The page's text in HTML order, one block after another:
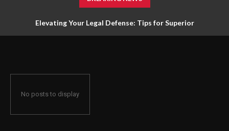
Elevating Your Legal Defense: Tips for Superior
No posts to display